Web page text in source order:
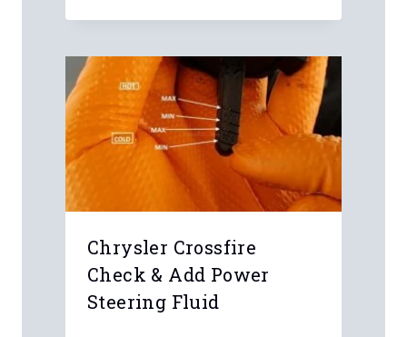
Chrysler Crossfire
Check & Add Power
Steering Fluid